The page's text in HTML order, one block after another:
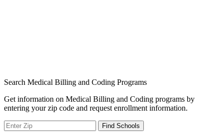
Search Medical Billing and Coding Programs
Get information on Medical Billing and Coding programs by
entering your zip code and request enrollment information.